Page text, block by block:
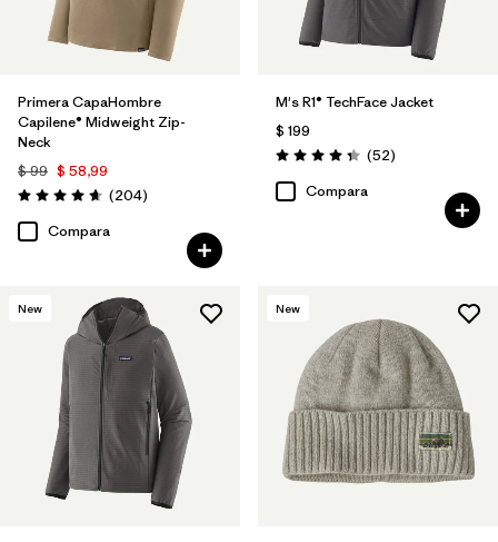
Primera CapaHombre
Capilene® Midweight Zip-
Neck
$ 99 $ 58,99
Valoración: 4.6 / 5
(204Comentarios
)
Compara
M's R1® TechFace Jacket
$ 199
Valoración: 4.3 / 5
(52Comentarios
)
Compara
New New